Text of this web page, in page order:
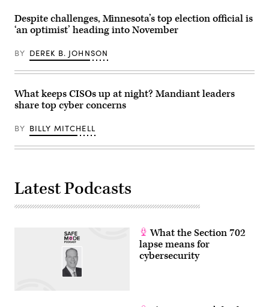
Despite challenges, Minnesota’s top election official is
‘an optimist’ heading into November
BY DEREK B. JOHNSON
What keeps CISOs up at night? Mandiant leaders
share top cyber concerns
BY BILLY MITCHELL
Latest Podcasts
What the Section 702
lapse means for
cybersecurity